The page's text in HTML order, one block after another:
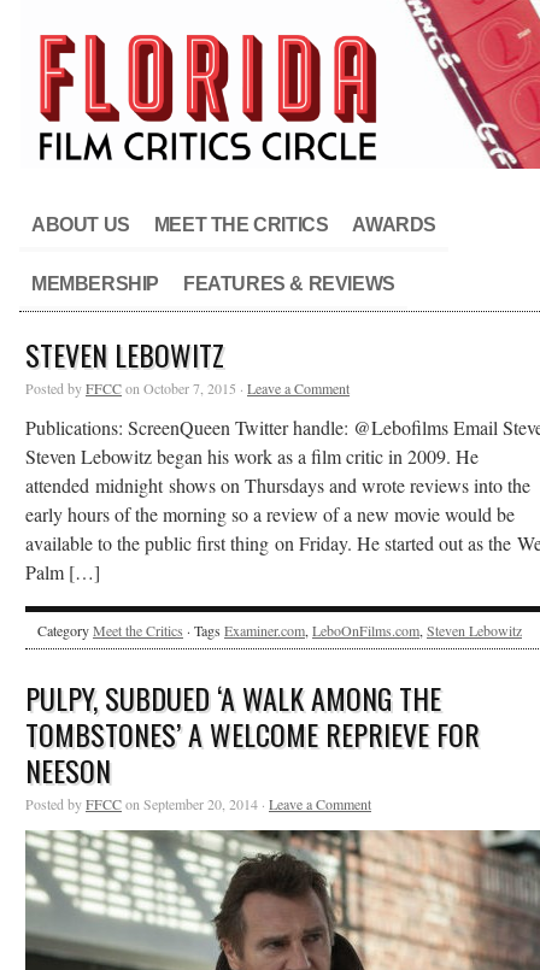
ABOUT US MEET THE CRITICS AWARDS
MEMBERSHIP FEATURES & REVIEWS
STEVEN LEBOWITZ
Posted byFFCCon October 7, 2015 · Leave a Comment
Publications: ScreenQueen Twitter handle: @Lebofilms Email
Steven Lebowitz began his work as a film critic in 2009. He
attended midnight shows on Thursdays and wrote reviews into the
early hours of the morning so a review of a new movie would be
available to the public first thing on Friday. He started out as the
Palm […]
CategoryMeet the Critics · Tags Examiner.com, LeboOnFilms.com, Steven Lebowitz
PULPY, SUBDUED ‘A WALK AMONG THE
TOMBSTONES’ A WELCOME REPRIEVE FOR
NEESON
Posted byFFCCon September 20, 2014 · Leave a Comment